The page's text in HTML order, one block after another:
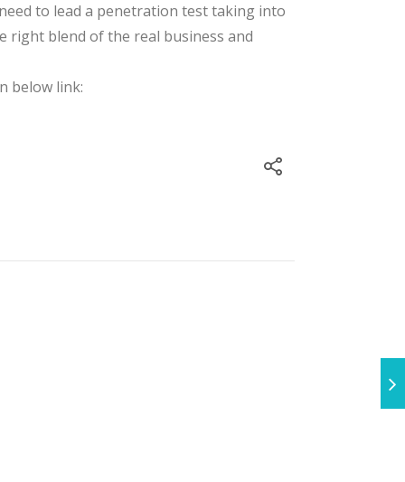
to lead a penetration test taking into
right blend of the real business and
below link: